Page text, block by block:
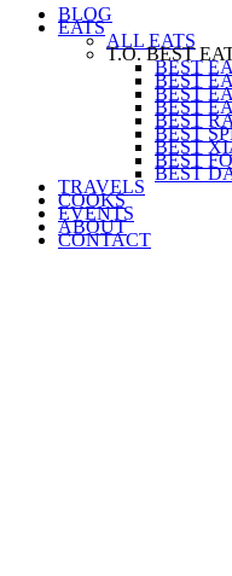
BLOG
EATS
ALL EATS
T.O. BEST
BEST
BEST
BEST
BEST
BEST
BEST
BEST
BEST
BEST
TRAVELS
COOKS
EVENTS
ABOUT
CONTACT